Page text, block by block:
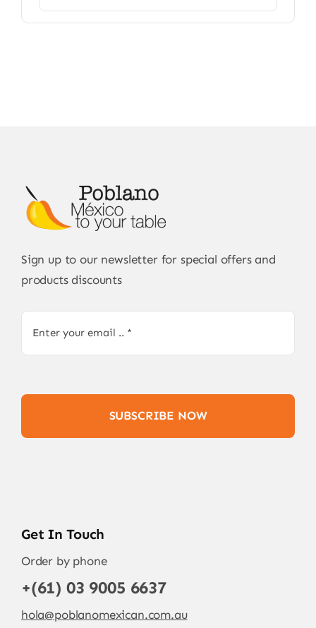
Sign up to our newsletter for special offers and
products discounts
SUBSCRIBE NOW
Get In Touch
Order by phone
+(61) 03 9005 6637
hola@poblanomexican.com.au